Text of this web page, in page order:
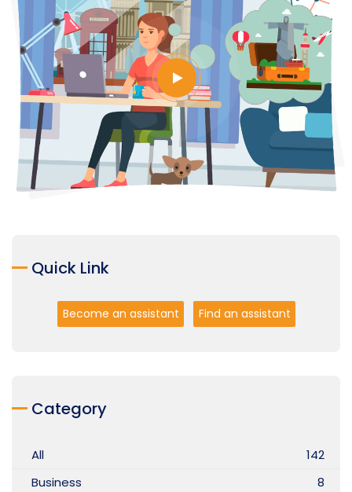
Quick Link
Become an assistant Find an assistant
Category
All
142
Business
8